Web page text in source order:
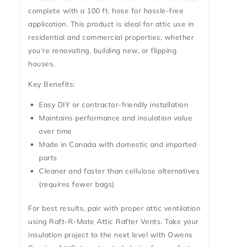
complete with a 100 ft. hose for hassle-free
application. This product is ideal for attic use in
residential and commercial properties, whether
you’re renovating, building new, or flipping
houses.
Key Benefits:
Easy DIY or contractor-friendly installation
Maintains performance and insulation value
over time
Made in Canada with domestic and imported
parts
Cleaner and faster than cellulose alternatives
(requires fewer bags)
For best results, pair with proper attic ventilation
using Raft-R-Mate Attic Rafter Vents. Take your
insulation project to the next level with Owens